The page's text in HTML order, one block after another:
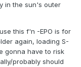
in the sun's outer
this f'n -EPO is for
again, loading S-
gonna have to risk
probably should